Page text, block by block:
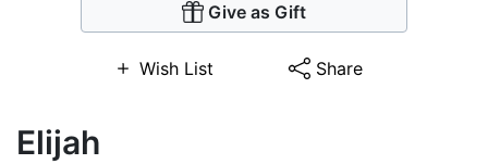
Give as Gift
Wish List Share
Elijah